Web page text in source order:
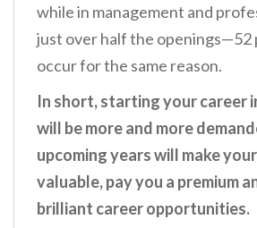
while in management and
just over half the
occur for the same reason.
In short, starting your career
will be more and more
upcoming years will make
valuable, pay you a premium
brilliant career opportunities.